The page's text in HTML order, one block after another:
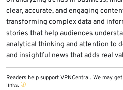
clear, accurate, and engaging
transforming complex data and
stories that help audiences
analytical thinking and attention to
and insightful news that adds real
Readers help support VPNCentral. We may
links.